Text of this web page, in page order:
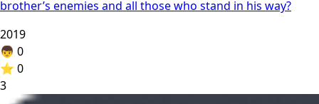
brother’s enemies and all those who stand in his way?
2019
👦 0
⭐ 0
3